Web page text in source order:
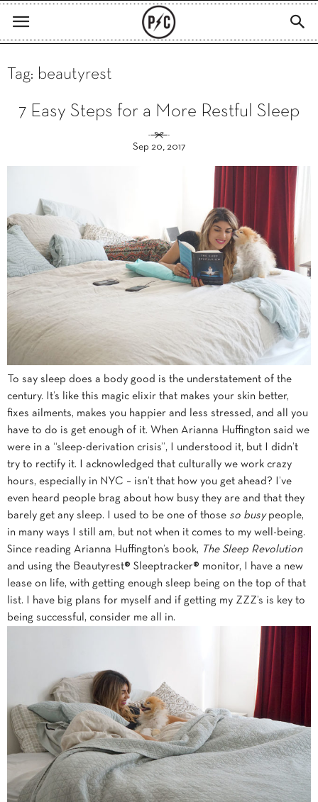
Tag: beautyrest
7 Easy Steps for a More Restful Sleep
Sep 20, 2017
To say sleep does a body good is the understatement of the
century. It’s like this magic elixir that makes your skin better,
fixes ailments, makes you happier and less stressed, and all you
have to do is get enough of it. When Arianna Huffington said we
were in a “sleep-derivation crisis”, I understood it, but I didn’t
try to rectify it. I acknowledged that culturally we work crazy
hours, especially in NYC – isn’t that how you get ahead? I’ve
even heard people brag about how busy they are and that they
barely get any sleep. I used to be one of those so busy people,
in many ways I still am, but not when it comes to my well-being.
Since reading Arianna Huffington’s book, The Sleep Revolution
and using the Beautyrest® Sleeptracker® monitor, I have a new
lease on life, with getting enough sleep being on the top of that
list. I have big plans for myself and if getting my ZZZ’s is key to
being successful, consider me all in.